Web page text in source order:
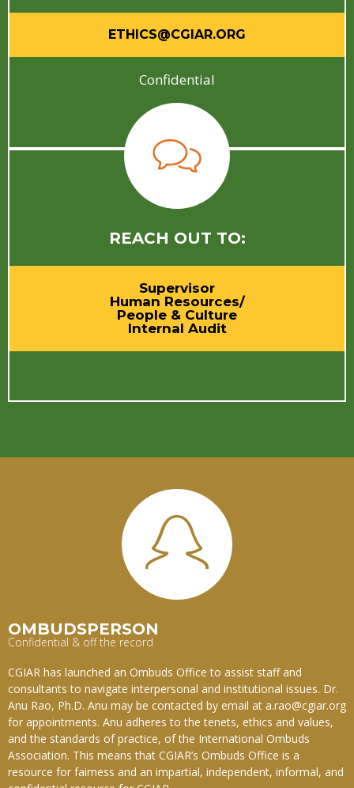
ETHICS@CGIAR.ORG
Confidential
REACH OUT TO:
Supervisor
Human Resources/
People & Culture
Internal Audit
OMBUDSPERSON
Confidential & off the record
CGIAR has launched an Ombuds Office to assist staff and
consultants to navigate interpersonal and institutional issues. Dr.
Anu Rao, Ph.D. Anu may be contacted by email at a.rao@cgiar.org
for appointments. Anu adheres to the tenets, ethics and values,
and the standards of practice, of the International Ombuds
Association. This means that CGIAR’s Ombuds Office is a
resource for fairness and an impartial, independent, informal, and